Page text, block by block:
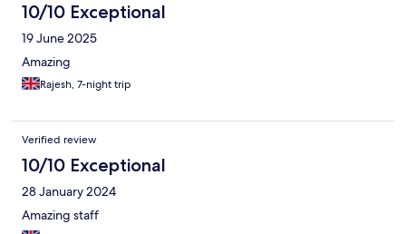
10/10 Exceptional
19 June 2025
Amazing
Rajesh, 7-night trip
Verified review
10/10 Exceptional
28 January 2024
Amazing staff